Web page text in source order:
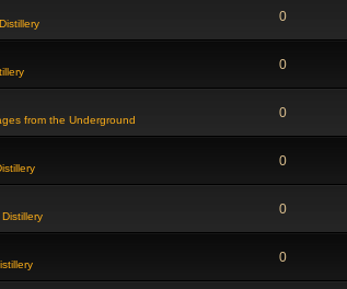
0
0
from the Underground 0
0
0
0